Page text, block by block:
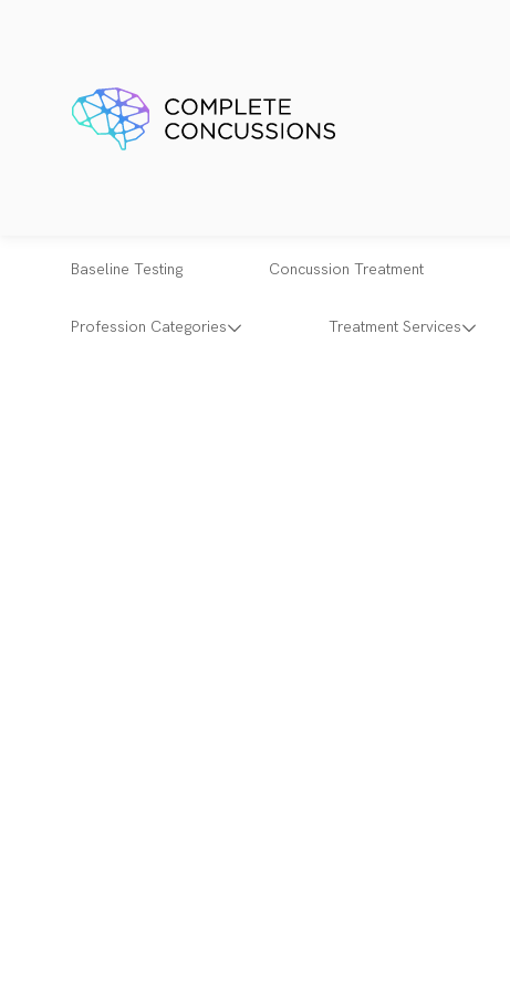
Baseline Testing Concussion Treatment
Profession Categories Treatment Services